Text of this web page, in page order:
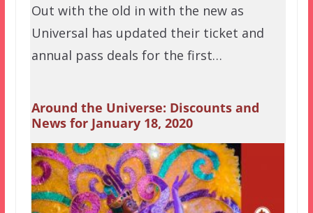
Out with the old in with the new as
Universal has updated their ticket and
annual pass deals for the first…
Around the Universe: Discounts and
News for January 18, 2020